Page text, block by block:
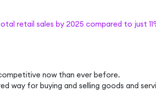
retail sales by 2025 compared to just
now than ever before.
way for buying and selling goods and